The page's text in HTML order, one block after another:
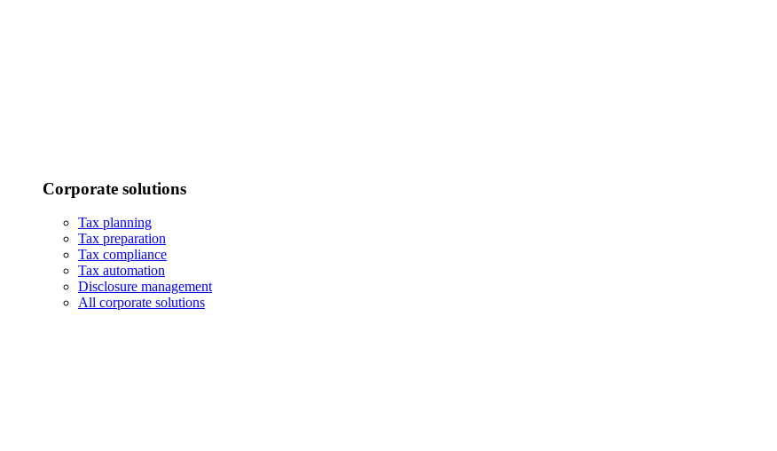
Corporate solutions
Tax planning
Tax preparation
Tax compliance
Tax automation
Disclosure management
All corporate solutions